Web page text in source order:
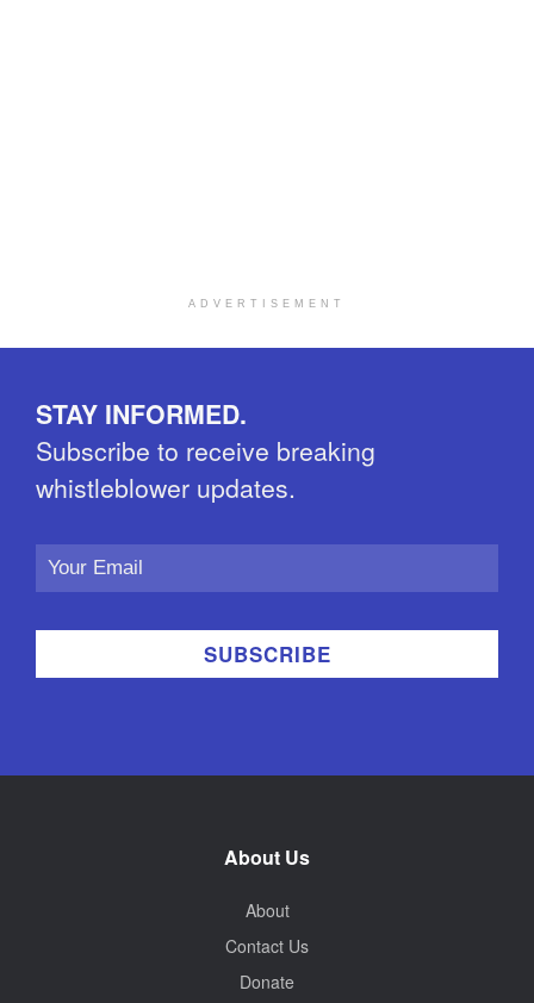
ADVERTISEMENT
STAY INFORMED.
Subscribe to receive breaking
whistleblower updates.
Email
About Us
About
Contact Us
Donate